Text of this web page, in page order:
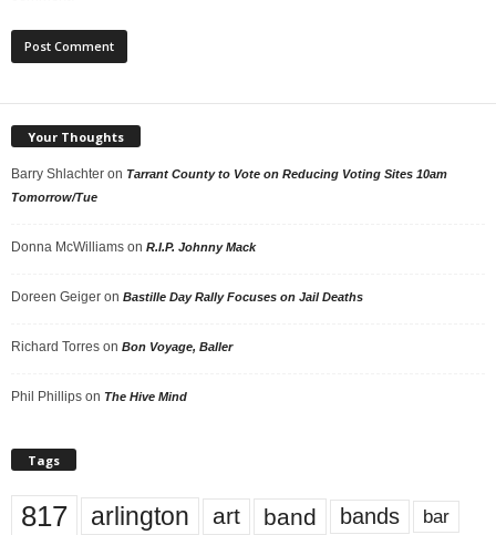
Your Thoughts
Barry Shlachter on Tarrant County to Vote on Reducing Voting Sites 10am
Tomorrow/Tue
Donna McWilliams on R.I.P. Johnny Mack
Doreen Geiger on Bastille Day Rally Focuses on Jail Deaths
Richard Torres on Bon Voyage, Baller
Phil Phillips on The Hive Mind
Tags
817 arlington art band bands bar